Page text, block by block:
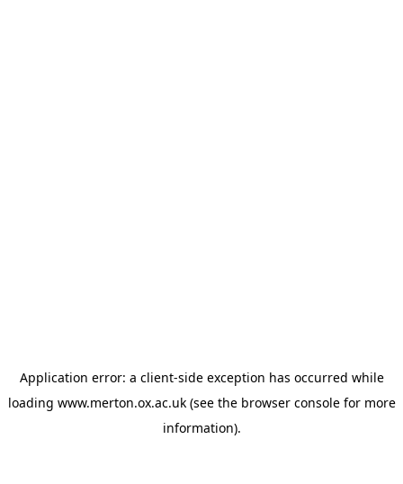
Application error: a client-side exception has occurred while
loading www.merton.ox.ac.uk(see the browser consolefor more
information).